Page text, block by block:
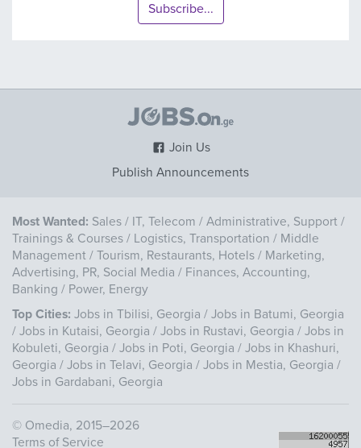
Subscribe...
Join Us
Publish Announcements
Most Wanted: Sales / IT, Telecom / Administrative, Support /
Trainings & Courses / Logistics, Transportation / Middle
Management / Tourism, Restaurants, Hotels / Marketing,
Advertising, PR, Social Media / Finances, Accounting,
Banking / Power, Energy
Top Cities: Jobs in Tbilisi, Georgia / Jobs in Batumi, Georgia
/ Jobs in Kutaisi, Georgia / Jobs in Rustavi, Georgia / Jobs in
Kobuleti, Georgia / Jobs in Poti, Georgia / Jobs in Khashuri,
Georgia / Jobs in Telavi, Georgia / Jobs in Mestia, Georgia /
Jobs in Gardabani, Georgia
© Omedia, 2015–2026
Terms of Service